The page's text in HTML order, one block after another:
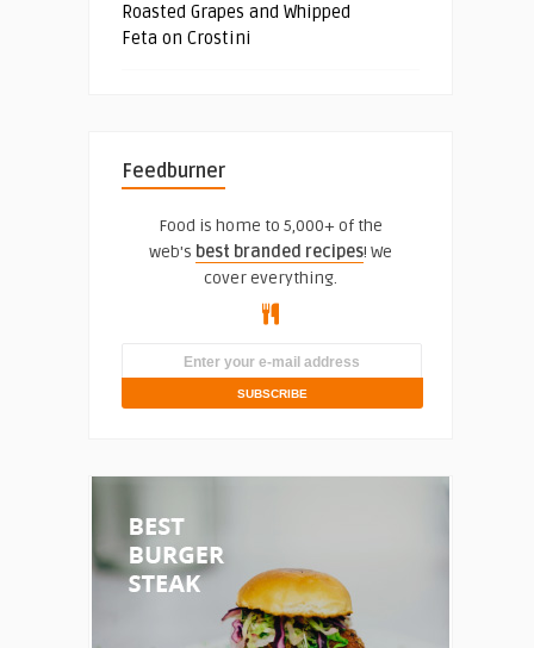
Roasted Grapes and Whipped
Feta on Crostini
Feedburner
Food is home to 5,000+ of the
web's best branded recipes! We
cover everything.